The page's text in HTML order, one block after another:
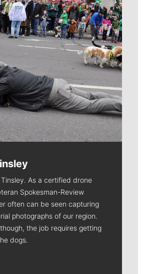
As a certified drone
Spokesman-Review
often can be seen capturing
photographs of our region.
the job requires getting
dogs.